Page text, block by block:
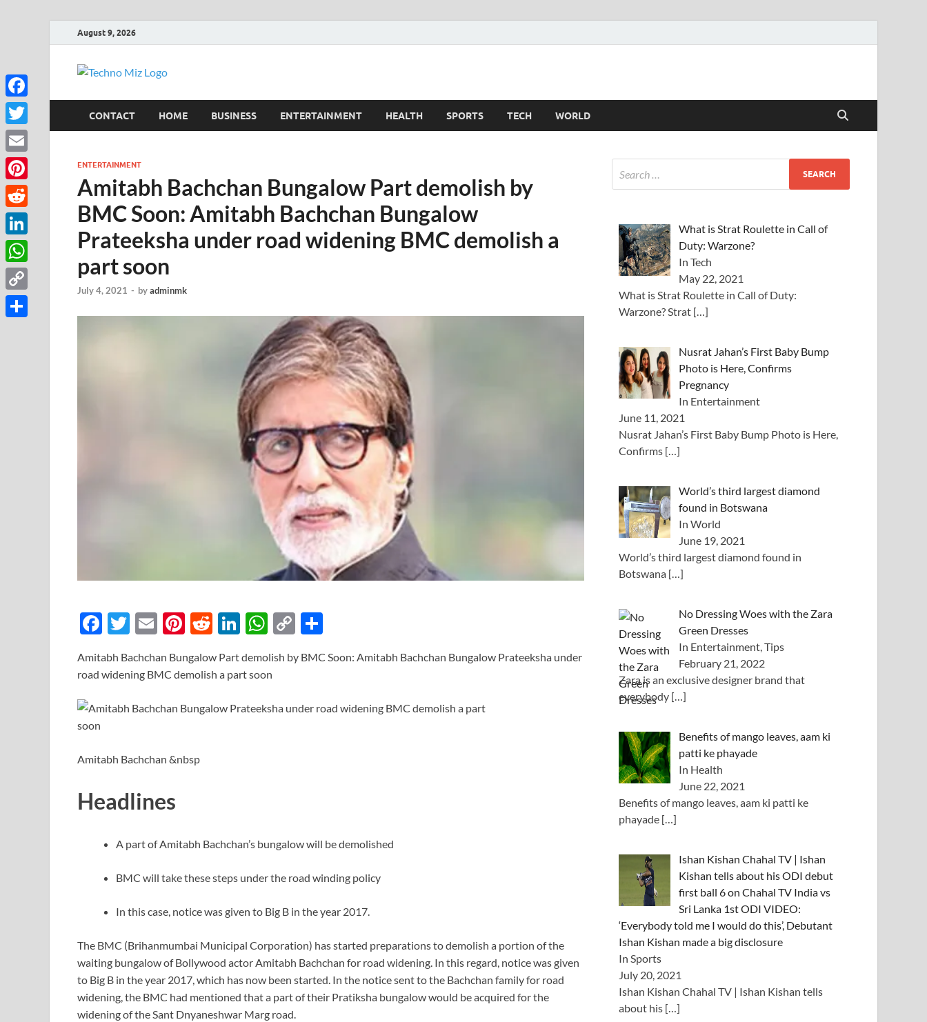
August 9, 2026
TechnoMiz
CONTACT HOME BUSINESS ENTERTAINMENT HEALTH SPORTS TECH WORLD
ENTERTAINMENT
Amitabh Bachchan Bungalow Part demolish by
BMC Soon: Amitabh Bachchan Bungalow
Prateeksha under road widening BMC demolish a
part soon
July 4, 2021 - byadminmk
F
e
o
k
T
itt
er
E
ail
Pi
er
t
R
d
di
t
Li
k
dI
W
at
A
C
p
Li
ar
Amitabh Bachchan Bungalow Part demolish by BMC Soon: Amitabh Bachchan Bungalow Prateeksha under
road widening BMC demolish a part soon
Amitabh Bachchan &nbsp
Headlines
A part of Amitabh Bachchan’s bungalow will be demolished
BMC will take these steps under the road winding policy
In this case, notice was given to Big B in the year 2017.
The BMC (Brihanmumbai Municipal Corporation) has started preparations to demolish a portion of the
waiting bungalow of Bollywood actor Amitabh Bachchan for road widening. In this regard, notice was given
to Big B in the year 2017, which has now been started. In the notice sent to the Bachchan family for road
widening, the BMC had mentioned that a part of their Pratiksha bungalow would be acquired for the
widening of the Sant Dnyaneshwar Marg road.
What is Strat Roulette in Call of
Duty: Warzone?
In Tech
May 22, 2021
What is Strat Roulette in Call of Duty:
Warzone? Strat […]
Nusrat Jahan’s First Baby Bump
Photo is Here, Confirms
Pregnancy
In Entertainment
June 11, 2021
Nusrat Jahan’s First Baby Bump Photo is Here,
Confirms […]
World’s third largest diamond
found in Botswana
In World
June 19, 2021
World’s third largest diamond found in
Botswana […]
No Dressing Woes with the Zara
Green Dresses
In Entertainment, Tips
February 21, 2022
Zara is an exclusive designer brand that
everybody […]
Benefits of mango leaves, aam ki
patti ke phayade
In Health
June 22, 2021
Benefits of mango leaves, aam ki patti ke
phayade […]
Ishan Kishan Chahal TV | Ishan
Kishan tells about his ODI debut
first ball 6 on Chahal TV India vs
Sri Lanka 1st ODI VIDEO:
‘Everybody told me I would do this’, Debutant
Ishan Kishan made a big disclosure
In Sports
July 20, 2021
Ishan Kishan Chahal TV | Ishan Kishan tells
about his […]
Facebook
Twitter
Email
Pinterest
Reddit
LinkedIn
WhatsApp
Copy